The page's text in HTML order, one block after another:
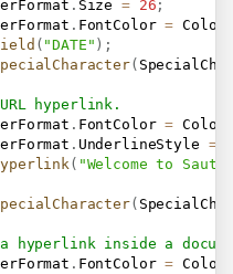
. Size = 26 ;
. FontColor = Color
( "DATE" ) ;
(
hyperlink.
. FontColor = Color
. UnderlineStyle =
( "Welcome to
(
inside a
. FontColor = Color